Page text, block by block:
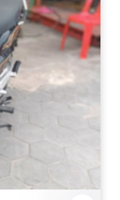
70-14
Arm
70-13